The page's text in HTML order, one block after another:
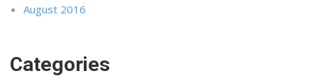
August 2016
Categories